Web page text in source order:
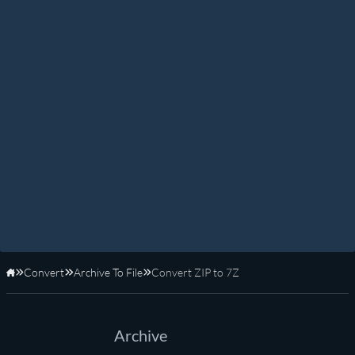
Home
Convert Archive To File Convert ZIP to 7Z
Archive